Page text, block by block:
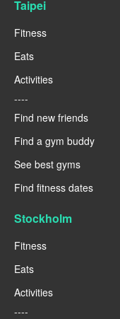
Taipei
Fitness
Eats
Activities
----
Find new friends
Find a gym buddy
See best gyms
Find fitness dates
Stockholm
Fitness
Eats
Activities
----